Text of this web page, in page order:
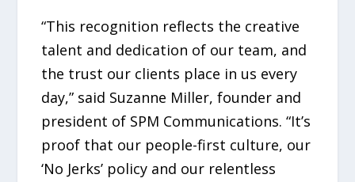
“This recognition reflects the creative
talent and dedication of our team, and
the trust our clients place in us every
day,” said Suzanne Miller, founder and
president of SPM Communications. “It’s
proof that our people-first culture, our
‘No Jerks’ policy and our relentless